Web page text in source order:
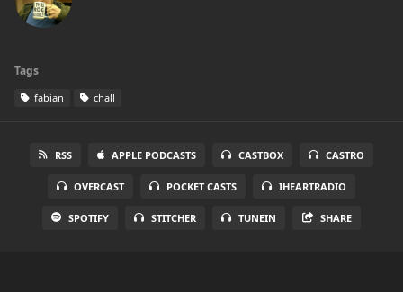
Tags
fabian chall
RSS APPLE PODCASTS CASTBOX CASTRO
OVERCAST POCKET CASTS IHEARTRADIO
SPOTIFY STITCHER TUNEIN SHARE